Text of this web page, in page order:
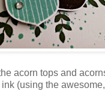
acorn tops and
(using the